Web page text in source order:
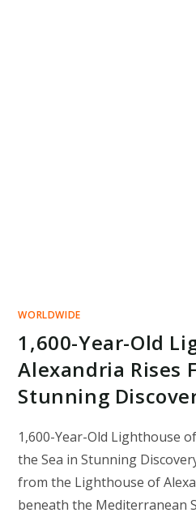
WORLDWIDE
1,600-Year-Old
Alexandria Rises
Stunning
1,600-Year-Old Lighthouse
the Sea in Stunning
from the Lighthouse of
beneath the Mediterranean